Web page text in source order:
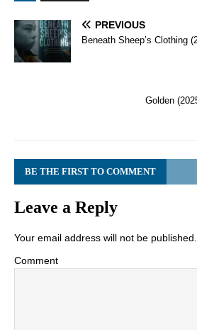
PREVIOUS
Beneath Sheep’s Clothing
Golden
BE THE FIRST TO COMMENT
Leave a Reply
Your email address will not be published.
Comment